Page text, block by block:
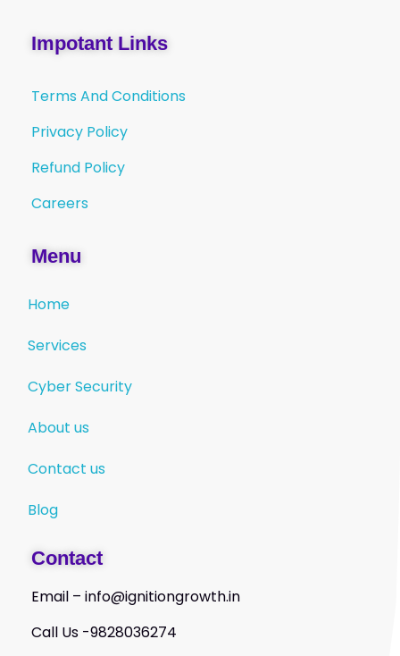
Impotant Links
Terms And Conditions
Privacy Policy
Refund Policy
Careers
Menu
Home
Services
Cyber Security
About us
Contact us
Blog
Contact
Email – info@ignitiongrowth.in
Call Us -9828036274